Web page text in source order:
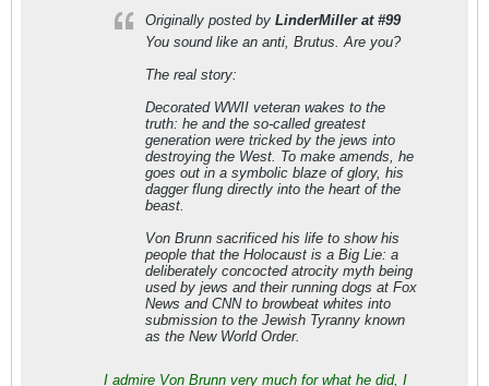
Originally posted by LinderMiller at #99
You sound like an anti, Brutus. Are you?
The real story:
Decorated WWII veteran wakes to the
truth: he and the so-called greatest
generation were tricked by the jews into
destroying the West. To make amends, he
goes out in a symbolic blaze of glory, his
dagger flung directly into the heart of the
beast.
Von Brunn sacrificed his life to show his
people that the Holocaust is a Big Lie: a
deliberately concocted atrocity myth being
used by jews and their running dogs at Fox
News and CNN to browbeat whites into
submission to the Jewish Tyranny known
as the New World Order.
I admire Von Brunn very much for what he did, I